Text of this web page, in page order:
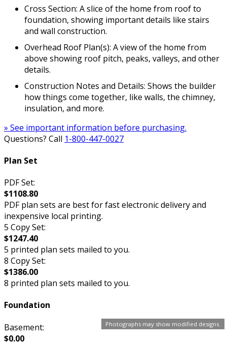
Photographs may show modified designs.
Cross Section: A slice of the home from roof to
foundation, showing important details like stairs
and wall construction.
Overhead Roof Plan(s): A view of the home from
above showing roof pitch, peaks, valleys, and other
details.
Construction Notes and Details: Shows the builder
how things come together, like walls, the chimney,
insulation, and more.
» See important information before purchasing.
Questions? Call 1-800-447-0027
Plan Set
PDF Set:
$1108.80
PDF plan sets are best for fast electronic delivery and
inexpensive local printing.
5 Copy Set:
$1247.40
5 printed plan sets mailed to you.
8 Copy Set:
$1386.00
8 printed plan sets mailed to you.
Foundation
Basement:
$0.00